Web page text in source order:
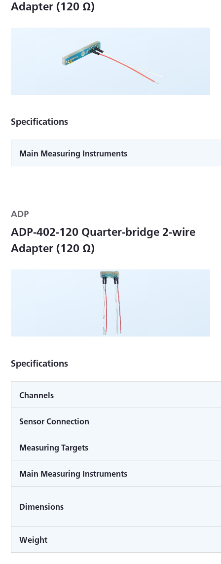
Adapter (120 Ω)
Specifications
Main Measuring Instruments
ADP
ADP-402-120 Quarter-bridge 2-wire
Adapter (120 Ω)
Specifications
Channels
Sensor Connection
Measuring Targets
Main Measuring Instruments
Dimensions
Weight